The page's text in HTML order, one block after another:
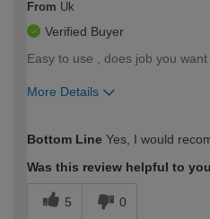
From Uk
Verified Buyer
Easy to use , does job you
More Details
expertise?
Bottom Line Yes, I would
Was this review helpful to
5 0